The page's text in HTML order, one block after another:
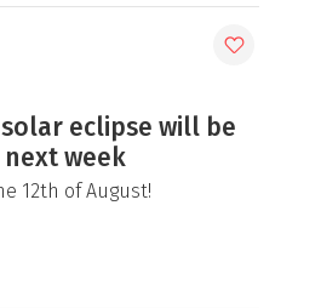
eclipse will be
week
12th of August!